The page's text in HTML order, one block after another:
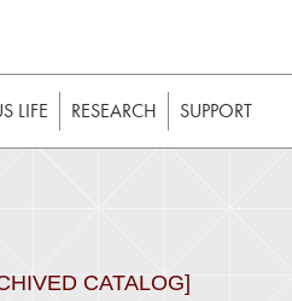
be enabled in your web
JavaScript, it should be
LIFE RESEARCH SUPPORT
CATALOG]